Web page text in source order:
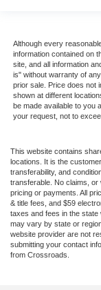
Although every
information contained on
site, and all information
is" without warranty of
prior sale. Price does not
shown at different
be made available to you
your request, not to
This website contains
locations. It is the
transferability, and
transferable. No claims,
pricing or payments. All
& title fees, and $59
taxes and fees in the
may vary by state or
website provider are not
submitting your contact
from Crossroads.